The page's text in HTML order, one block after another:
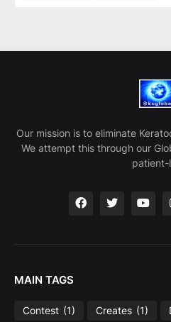
Our mission is to eliminate
We attempt this through our
patient-
MAIN TAGS
Contest (1) Creates (1)